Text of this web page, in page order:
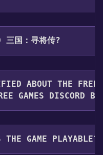
It Free" button, you
the installation
"Finish" to add the
be in your Steam
to your library,
Once the game is
三国：寻将传?
to download and play it
ABOUT THE FREE
GAMES DISCORD
the Steam
free, the Free
GAME PLAYABLE?